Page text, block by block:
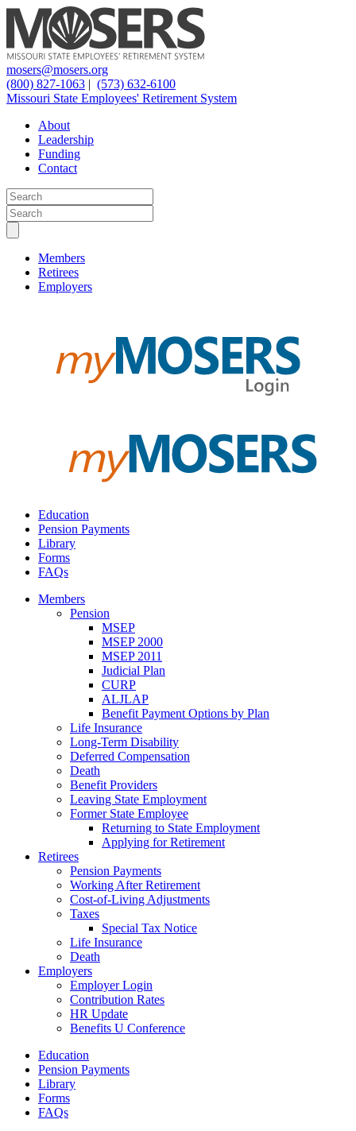
mosers@mosers.org
(800) 827-1063 | (573) 632-6100
Missouri State Employees' Retirement System
About
Leadership
Funding
Contact
Members
Retirees
Employers
Education
Pension Payments
Library
Forms
FAQs
Members
Pension
MSEP
MSEP 2000
MSEP 2011
Judicial Plan
CURP
ALJLAP
Benefit Payment Options by Plan
Life Insurance
Long-Term Disability
Deferred Compensation
Death
Benefit Providers
Leaving State Employment
Former State Employee
Returning to State Employment
Applying for Retirement
Retirees
Pension Payments
Working After Retirement
Cost-of-Living Adjustments
Taxes
Special Tax Notice
Life Insurance
Death
Employers
Employer Login
Contribution Rates
HR Update
Benefits U Conference
Education
Pension Payments
Library
Forms
FAQs